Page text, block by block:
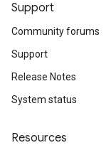
Support
Community forums
Support
Release Notes
System status
Resources